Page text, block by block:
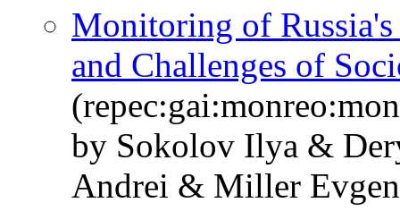
Monitoring of
and Challenges of
by Sokolov Ilya &
Andrei & Miller